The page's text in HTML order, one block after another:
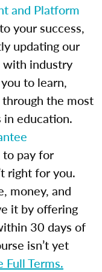
and Platform
your success,
updating our
with industry
to learn,
the most
education.
to pay for
right for you.
money, and
it by offering
30 days of
isn’t yet
Full Terms.